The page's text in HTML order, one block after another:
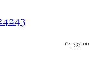
£2,335.00